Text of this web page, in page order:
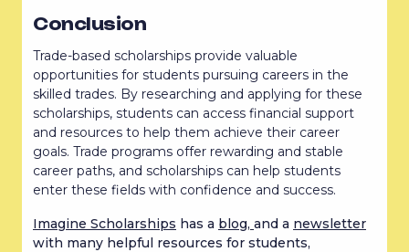
Conclusion
Trade-based scholarships provide valuable
opportunities for students pursuing careers in the
skilled trades. By researching and applying for these
scholarships, students can access financial support
and resources to help them achieve their career
goals. Trade programs offer rewarding and stable
career paths, and scholarships can help students
enter these fields with confidence and success.
Imagine Scholarships has a blog, and a newsletter
with many helpful resources for students,